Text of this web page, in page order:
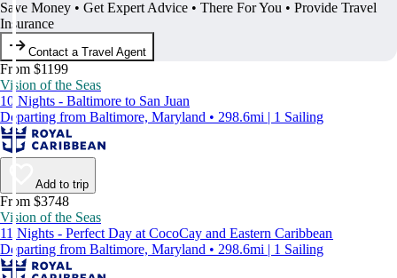
Save Money • Get Expert Advice • There For You • Provide Travel
Insurance
Contact a Travel Agent
From $1199
Vision of the Seas
10 Nights - Baltimore to San Juan
Departing from Baltimore, Maryland • 298.6mi | 1 Sailing
Add to trip
From $3748
Vision of the Seas
11 Nights - Perfect Day at CocoCay and Eastern Caribbean
Departing from Baltimore, Maryland • 298.6mi | 1 Sailing